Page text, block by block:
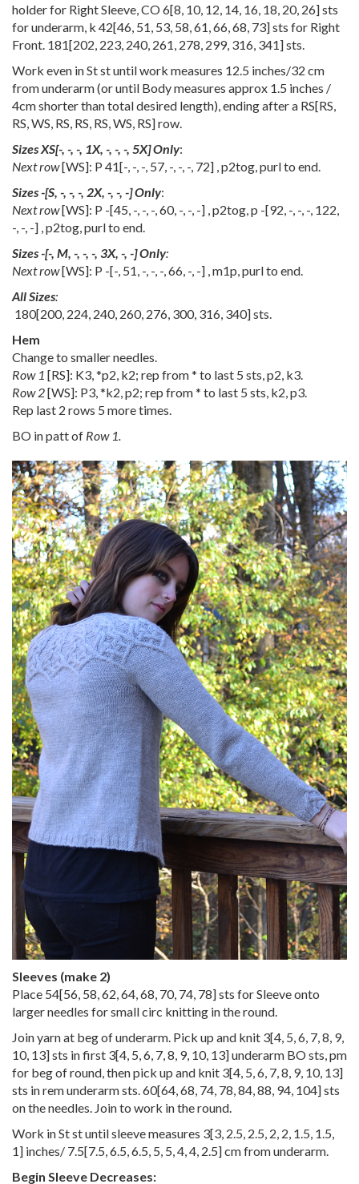
holder for Right Sleeve, CO6[8 10, 12 14 16 18 20, 26] sts
for underarm, k 42[46 51 53 58 61 66 68 73] sts for Right
Front. 181[202 223 240, 261 278 299, 316 341] sts.
Work even in St st until work measures 12.5 inches/32 cm
from underarm (or until Body measures approx 1.5 inches /
4cm shorter than total desired length), ending after a RS[RS
RS WS RS RS RS WS RS] row.
Sizes XS[-, -, -, 1X, -, -, -, 5X] Only:
Next row[WS]: P 41[- - - 57 - - - 72] , p2tog, purl to end.
Sizes-[S -, -, -, 2X, -, -, -] Only:
Next row[WS]: P -[45 - - - 60, - - -] , p2tog, p -[92 - - - 122
- - -] , p2tog, purl to end.
Sizes-[-, M -, -, -, 3X, -, -] Only:
Next row[WS]: P -[- 51 - - - 66 - -] , m1p, purl to end.
All Sizes:
180[200, 224 240, 260, 276 300, 316 340] sts.
Hem
Change to smaller needles.
Row 1 [RS]: K3, *p2, k2; rep from * to last 5 sts, p2, k3.
Row 2[WS]: P3, *k2, p2; rep from * to last 5 sts, k2, p3.
Rep last 2 rows 5 more times.
BO in patt of Row 1.
Sleeves (make 2)
Place 54[56, 58,62,64,68, 70, 74, 78] sts for Sleeve onto
larger needles for small circ knitting in the round.
Join yarn at beg of underarm. Pick up and knit 3[4, 5,6, 7,8, 9,
10, 13] sts in first 3[4, 5,6, 7,8, 9, 10, 13] underarm BO sts, pm
for beg of round, then pick up and knit 3[4, 5,6, 7,8, 9, 10, 13]
sts in rem underarm sts.60[64,68, 74, 78,84,88, 94, 104] sts
on the needles. Join to work in the round.
Work in St st until sleeve measures 3[3, 2.5, 2.5, 2, 2, 1.5, 1.5,
1] inches/ 7.5[7.5,6.5,6.5, 5, 5,4,4, 2.5] cm from underarm.
Begin Sleeve Decreases: